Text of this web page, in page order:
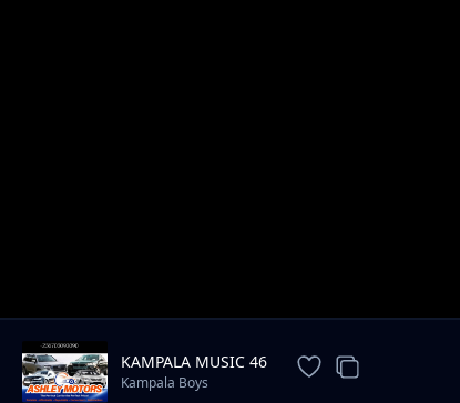
KAMPALA MUSIC 46
Kampala Boys